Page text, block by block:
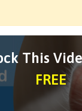
This
FREE